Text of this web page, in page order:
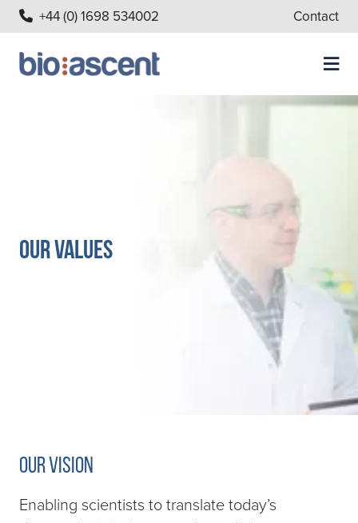
+44 (0) 1698 534002 Contact
Our Values
Our Vision
Enabling scientists to translate today’s